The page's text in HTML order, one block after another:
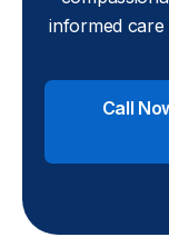
informed
Call